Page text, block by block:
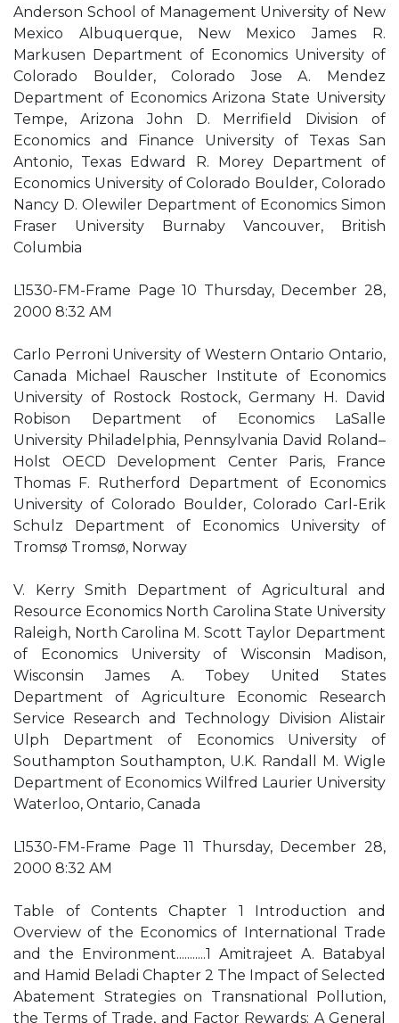
Anderson School of Management University of New
Mexico Albuquerque, New Mexico James R.
Markusen Department of Economics University of
Colorado Boulder, Colorado Jose A. Mendez
Department of Economics Arizona State University
Tempe, Arizona John D. Merrifield Division of
Economics and Finance University of Texas San
Antonio, Texas Edward R. Morey Department of
Economics University of Colorado Boulder, Colorado
Nancy D. Olewiler Department of Economics Simon
Fraser University Burnaby Vancouver, British
Columbia
L1530-FM-Frame Page 10 Thursday, December 28,
2000 8:32 AM
Carlo Perroni University of Western Ontario Ontario,
Canada Michael Rauscher Institute of Economics
University of Rostock Rostock, Germany H. David
Robison Department of Economics LaSalle
University Philadelphia, Pennsylvania David Roland–
Holst OECD Development Center Paris, France
Thomas F. Rutherford Department of Economics
University of Colorado Boulder, Colorado Carl-Erik
Schulz Department of Economics University of
Tromsø Tromsø, Norway
V. Kerry Smith Department of Agricultural and
Resource Economics North Carolina State University
Raleigh, North Carolina M. Scott Taylor Department
of Economics University of Wisconsin Madison,
Wisconsin James A. Tobey United States
Department of Agriculture Economic Research
Service Research and Technology Division Alistair
Ulph Department of Economics University of
Southampton Southampton, U.K. Randall M. Wigle
Department of Economics Wilfred Laurier University
Waterloo, Ontario, Canada
L1530-FM-Frame Page 11 Thursday, December 28,
2000 8:32 AM
Table of Contents Chapter 1 Introduction and
Overview of the Economics of International Trade
and the Environment...........1 Amitrajeet A. Batabyal
and Hamid Beladi Chapter 2 The Impact of Selected
Abatement Strategies on Transnational Pollution,
the Terms of Trade, and Factor Rewards: A General